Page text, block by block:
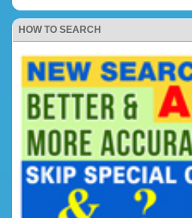
HOW TO SEARCH